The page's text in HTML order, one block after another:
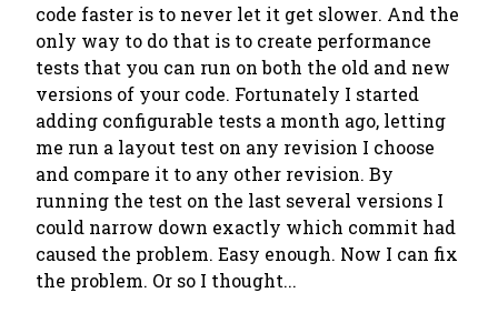
code faster is to never let it get slower. And the
only way to do that is to create performance
tests that you can run on both the old and new
versions of your code. Fortunately I started
adding configurable tests a month ago, letting
me run a layout test on any revision I choose
and compare it to any other revision. By
running the test on the last several versions I
could narrow down exactly which commit had
caused the problem. Easy enough. Now I can fix
the problem. Or so I thought...